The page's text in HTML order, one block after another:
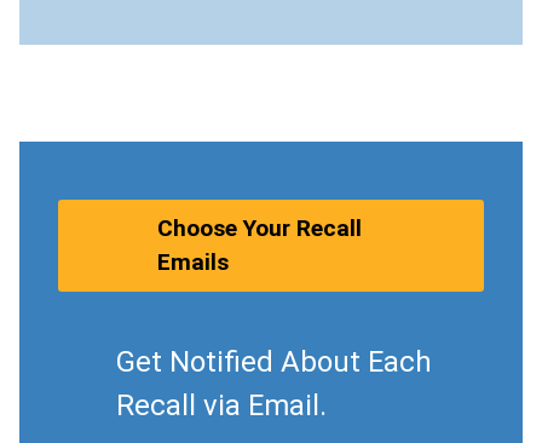
Choose Your Recall
Emails
Get Notified About Each
Recall via Email.